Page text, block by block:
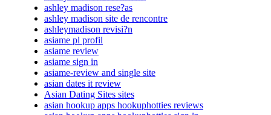
ashley madison rese?as
ashley madison site de rencontre
ashleymadison revisi?n
asiame pl profil
asiame review
asiame sign in
asiame-review and single site
asian dates it review
Asian Dating Sites sites
asian hookup apps hookuphotties reviews